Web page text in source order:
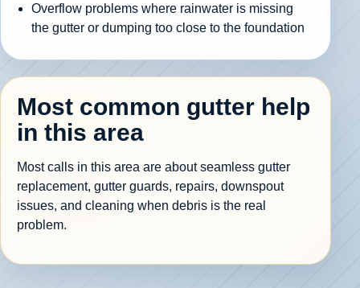
Overflow problems where rainwater is missing
the gutter or dumping too close to the foundation
Most common gutter help
in this area
Most calls in this area are about seamless gutter
replacement, gutter guards, repairs, downspout
issues, and cleaning when debris is the real
problem.